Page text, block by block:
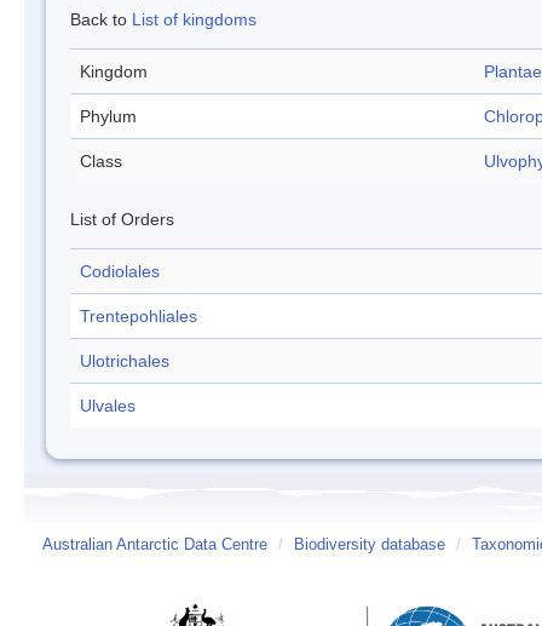
Back to List of kingdoms
Kingdom Plantae
Phylum
Class
List of Orders
Codiolales
Trentepohliales
Ulotrichales
Ulvales
Australian Antarctic Data Centre / Biodiversity database /